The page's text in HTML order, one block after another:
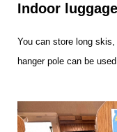
Indoor
You can store long
hanger pole can be